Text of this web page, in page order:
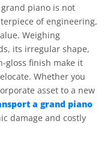
grand piano is not
of engineering,
Weighing
its irregular shape,
gloss finish make it
Whether you
asset to a new
a grand piano
damage and costly